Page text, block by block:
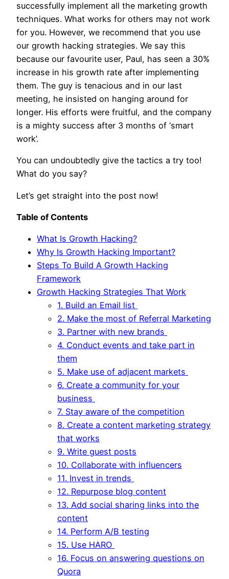
successfully implement all the marketing growth
techniques. What works for others may not work
for you. However, we recommend that you use
our growth hacking strategies. We say this
because our favourite user, Paul, has seen a 30%
increase in his growth rate after implementing
them. The guy is tenacious and in our last
meeting, he insisted on hanging around for
longer. His efforts were fruitful, and the company
is a mighty success after 3 months of ‘smart
work’.
You can undoubtedly give the tactics a try too!
What do you say?
Let’s get straight into the post now!
Table of Contents
What Is Growth Hacking?
Why Is Growth Hacking Important?
Steps To Build A Growth Hacking
Framework
Growth Hacking Strategies That Work
1. Build an Email list
2. Make the most of Referral Marketing
3. Partner with new brands
4. Conduct events and take part in
them
5. Make use of adjacent markets
6. Create a community for your
business
7. Stay aware of the competition
8. Create a content marketing strategy
that works
9. Write guest posts
10. Collaborate with influencers
11. Invest in trends
12. Repurpose blog content
13. Add social sharing links into the
content
14. Perform A/B testing
15. Use HARO
16. Focus on answering questions on
Quora